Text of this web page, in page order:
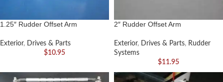
1.25″ Rudder Offset Arm
Exterior, Drives & Parts
$10.95
2″ Rudder Offset Arm
Exterior, Drives & Parts, Rudder
Systems
$11.95